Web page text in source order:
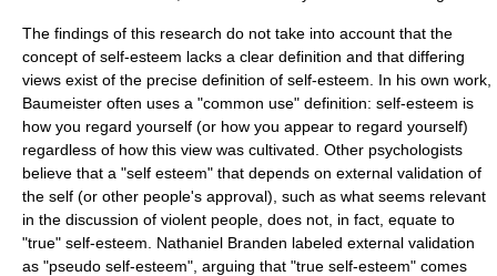
The findings of this research do not take into account that the
concept of self-esteem lacks a clear definition and that differing
views exist of the precise definition of self-esteem. In his own work,
Baumeister often uses a "common use" definition: self-esteem is
how you regard yourself (or how you appear to regard yourself)
regardless of how this view was cultivated. Other psychologists
believe that a "self esteem" that depends on external validation of
the self (or other people's approval), such as what seems relevant
in the discussion of violent people, does not, in fact, equate to
"true" self-esteem. Nathaniel Branden labeled external validation
as "pseudo self-esteem", arguing that "true self-esteem" comes